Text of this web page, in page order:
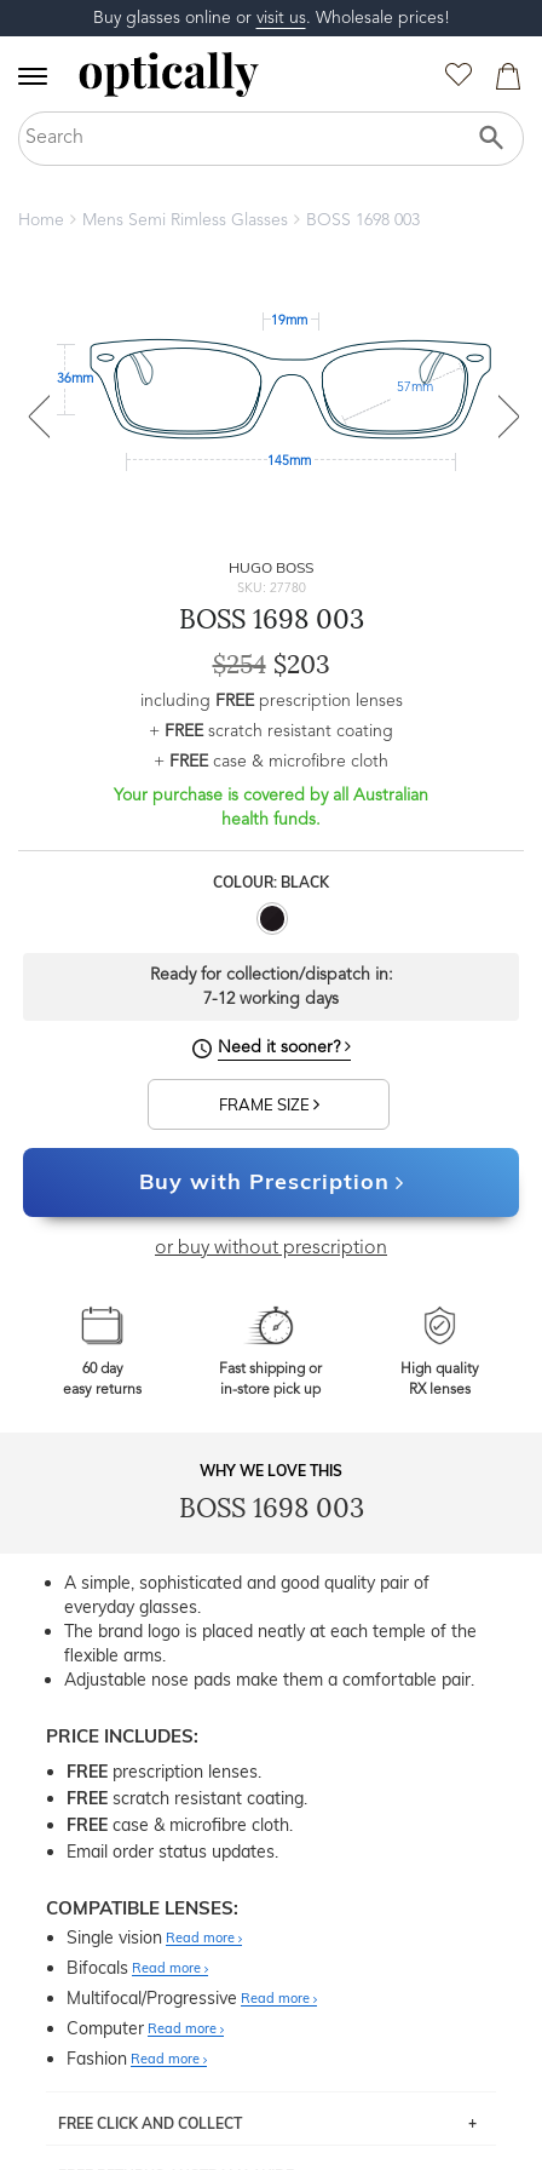
Buy glasses online or visit us. Wholesale prices!
Home Mens Semi Rimless Glasses BOSS 1698 003
19mm
36mm
57mm
145mm
HUGO BOSS
SKU: 27780
BOSS 1698 003
$254$203
including FREEprescription lenses
+ FREEscratch resistant coating
+ FREEcase & microfibre cloth
Your purchase is covered by all Australian
health funds.
COLOUR: BLACK
Ready for collection/dispatch in:
7-12 working days
Need it sooner?
FRAME SIZE
Buy with Prescription
or buy without prescription
60 day
easy returns
Fast shipping or
in-store pick up
High quality
RX lenses
WHY WE LOVE THIS
BOSS 1698 003
A simple, sophisticated and good quality pair of
everyday glasses.
The brand logo is placed neatly at each temple of the
flexible arms.
Adjustable nose pads make them a comfortable pair.
PRICE INCLUDES:
FREE prescription lenses.
FREE scratch resistant coating.
FREE case & microfibre cloth.
Email order status updates.
COMPATIBLE LENSES:
Single vision Read more
Bifocals Read more
Multifocal/Progressive Read more
Computer Read more
Fashion Read more
FREE CLICK AND COLLECT